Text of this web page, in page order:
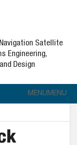
Satellite
Engineering,
Design
MENUMENU